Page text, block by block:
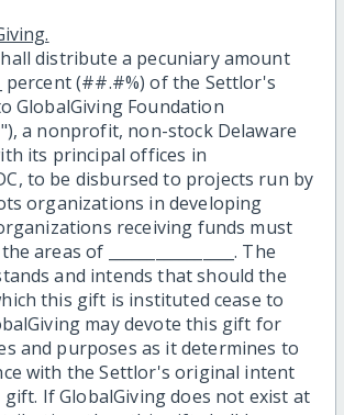
distribute a pecuniary amount
percent (##.#%) of the Settlor's
GlobalGiving Foundation
a nonprofit, non-stock Delaware
its principal offices in
to be disbursed to projects run by
organizations in developing
receiving funds must
areas of ________________. The
and intends that should the
this gift is instituted cease to
may devote this gift for
and purposes as it determines to
with the Settlor's original intent
If GlobalGiving does not exist at